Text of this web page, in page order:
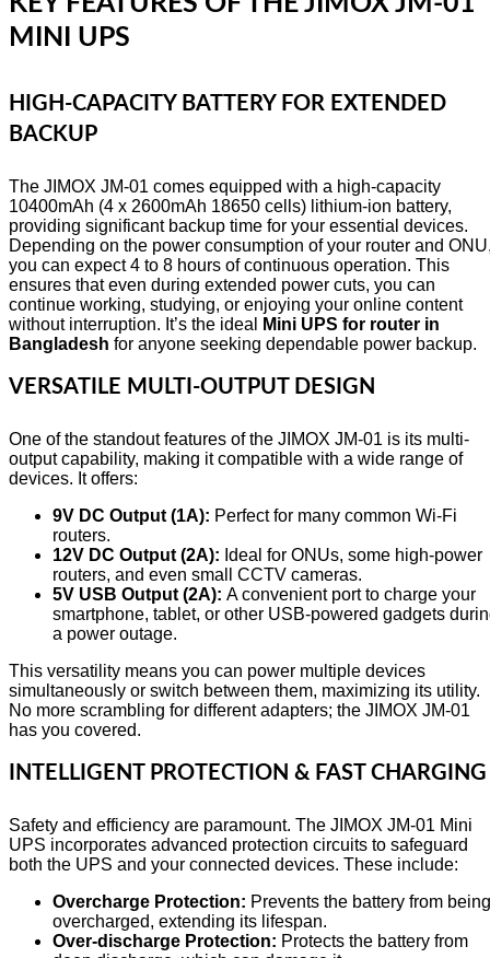
MINI UPS
HIGH-CAPACITY BATTERY FOR EXTENDED
BACKUP
The JIMOX JM-01 comes equipped with a high-capacity
10400mAh (4 x 2600mAh 18650 cells) lithium-ion battery,
providing significant backup time for your essential devices.
Depending on the power consumption of your router and
you can expect 4 to 8 hours of continuous operation. This
ensures that even during extended power cuts, you can
continue working, studying, or enjoying your online content
without interruption. It’s the ideal
Mini UPS for router in
Bangladesh for anyone seeking dependable power backup.
VERSATILE MULTI-OUTPUT DESIGN
One of the standout features of the JIMOX JM-01 is its multi-
output capability, making it compatible with a wide range of
devices. It offers:
9V DC Output (1A): Perfect for many common Wi-Fi
routers.
12V DC Output (2A): Ideal for ONUs, some high-power
routers, and even small CCTV cameras.
5V USB Output (2A): A convenient port to charge your
smartphone, tablet, or other USB-powered gadgets
a power outage.
This versatility means you can power multiple devices
simultaneously or switch between them, maximizing its utility.
No more scrambling for different adapters; the JIMOX JM-01
has you covered.
INTELLIGENT PROTECTION & FAST CHARGING
Safety and efficiency are paramount. The JIMOX JM-01 Mini
UPS incorporates advanced protection circuits to safeguard
both the UPS and your connected devices. These include:
Overcharge Protection: Prevents the battery from being
overcharged, extending its lifespan.
Over-discharge Protection: Protects the battery from